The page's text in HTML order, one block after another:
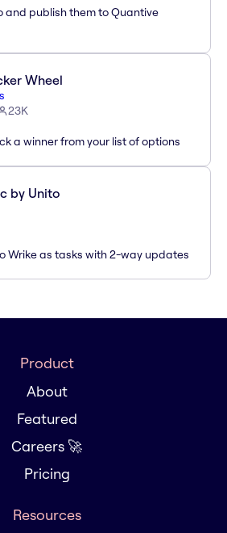
and publish them to Quantive
Wheel
23K
a winner from your list of options
by Unito
Wrike as tasks with 2-way updates
Product
About
Featured
Careers 🚀
Pricing
Resources